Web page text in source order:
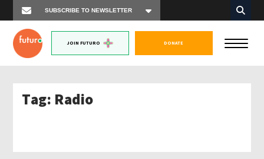
JOIN FUTURO DONATE
Tag: Radio